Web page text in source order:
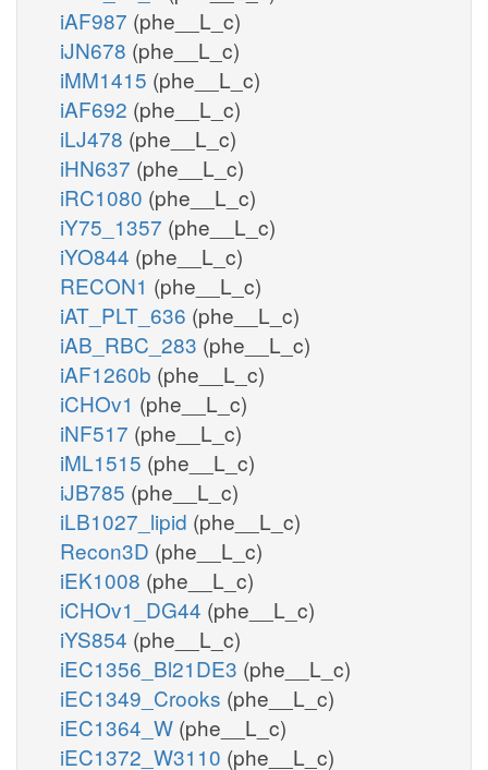
iAF987 (phe__L_c)
iJN678 (phe__L_c)
iMM1415 (phe__L_c)
iAF692 (phe__L_c)
iLJ478 (phe__L_c)
iHN637 (phe__L_c)
iRC1080 (phe__L_c)
iY75_1357 (phe__L_c)
iYO844 (phe__L_c)
RECON1 (phe__L_c)
iAT_PLT_636 (phe__L_c)
iAB_RBC_283 (phe__L_c)
iAF1260b (phe__L_c)
iCHOv1 (phe__L_c)
iNF517 (phe__L_c)
iML1515 (phe__L_c)
iJB785 (phe__L_c)
iLB1027_lipid (phe__L_c)
Recon3D (phe__L_c)
iEK1008 (phe__L_c)
iCHOv1_DG44 (phe__L_c)
iYS854 (phe__L_c)
iEC1356_Bl21DE3 (phe__L_c)
iEC1349_Crooks (phe__L_c)
iEC1364_W (phe__L_c)
iEC1372_W3110 (phe__L_c)